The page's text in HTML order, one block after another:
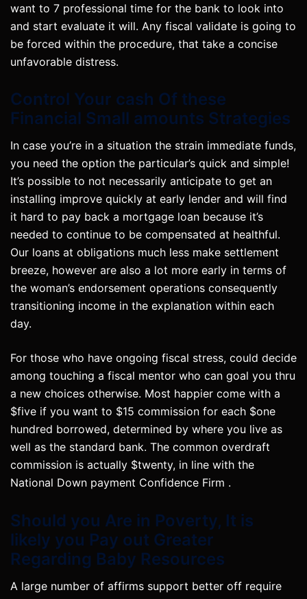
want to 7 professional time for the bank to look into
and start evaluate it will. Any fiscal validate is going to
be forced within the procedure, that take a concise
unfavorable distress.
Control Your cash Of these
Financial Small amounts Strategies
In case you’re in a situation the strain immediate funds,
you need the option the particular’s quick and simple!
It’s possible to not necessarily anticipate to get an
installing improve quickly at early lender and will find
it hard to pay back a mortgage loan because it’s
needed to continue to be compensated at healthful.
Our loans at obligations much less make settlement
breeze, however are also a lot more early in terms of
the woman’s endorsement operations consequently
transitioning income in the explanation within each
day.
For those who have ongoing fiscal stress, could decide
among touching a fiscal mentor who can goal you thru
a new choices otherwise. Most happier come with a
$five if you want to $15 commission for each $one
hundred borrowed, determined by where you live as
well as the standard bank. The common overdraft
commission is actually $twenty, in line with the
National Down payment Confidence Firm .
Should you Are in Poverty, It is
likely you Pay out Greater
Regarding Baby Resources
A large number of affirms support better off require